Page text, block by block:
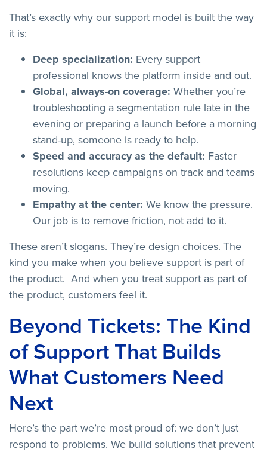
That’s exactly why our support model is built the way
it is:
Deep specialization: Every support
professional knows the platform inside and out.
Global, always-on coverage: Whether you’re
troubleshooting a segmentation rule late in the
evening or preparing a launch before a morning
stand-up, someone is ready to help.
Speed and accuracy as the default: Faster
resolutions keep campaigns on track and teams
moving.
Empathy at the center: We know the pressure.
Our job is to remove friction, not add to it.
These aren’t slogans. They’re design choices. The
kind you make when you believe support is part of
the product. And when you treat support as part of
the product, customers feel it.
Beyond Tickets: The Kind
of Support That Builds
What Customers Need
Next
Here’s the part we’re most proud of: we don’t just
respond to problems. We build solutions that prevent